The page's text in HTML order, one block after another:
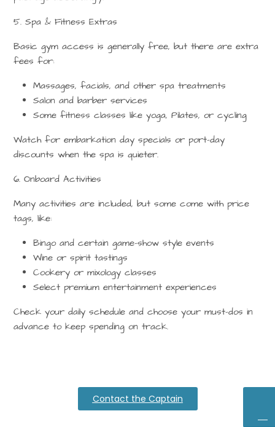
5. Spa & Fitness Extras
Basic gym access is generally free, but there are extra
fees for:
Massages, facials, and other spa treatments
Salon and barber services
Some fitness classes like yoga, Pilates, or cycling
Watch for embarkation day specials or port-day
discounts when the spa is quieter.
6. Onboard Activities
Many activities are included, but some come with price
tags, like:
Bingo and certain game-show style events
Wine or spirit tastings
Cookery or mixology classes
Select premium entertainment experiences
Check your daily schedule and choose your must-dos in
advance to keep spending on track.
Contact the Captain